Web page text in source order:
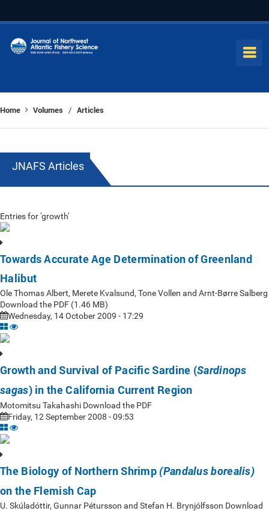
Home Volumes / Articles
JNAFS Articles
Entries for 'growth'
Towards Accurate Age Determination of Greenland
Halibut
Ole Thomas Albert, Merete Kvalsund, Tone Vollen and Arnt-Børre Salberg
Download the PDF (1.46 MB)
Wednesday, 14 October 2009 - 17:29
Growth and Survival of Pacific Sardine (Sardinops
sagas) in the California Current Region
Motomitsu Takahashi Download the PDF
Friday, 12 September 2008 - 09:53
The Biology of Northern Shrimp (Pandalus borealis)
on the Flemish Cap
U. Skúladóttir, Gunnar Pétursson and Stefan H. Brynjólfsson Download